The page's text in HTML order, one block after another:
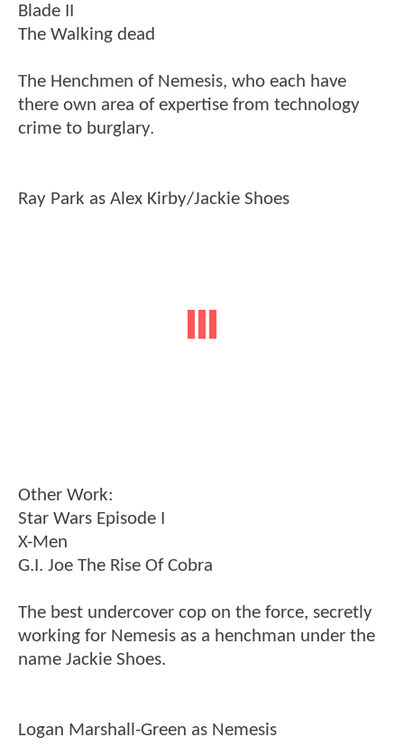
Blade II
The Walking dead
The Henchmen of Nemesis, who each have
there own area of expertise from technology
crime to burglary.
Ray Park as Alex Kirby/Jackie Shoes
Other Work:
Star Wars Episode I
X-Men
G.I. Joe The Rise Of Cobra
The best undercover cop on the force, secretly
working for Nemesis as a henchman under the
name Jackie Shoes.
Logan Marshall-Green as Nemesis